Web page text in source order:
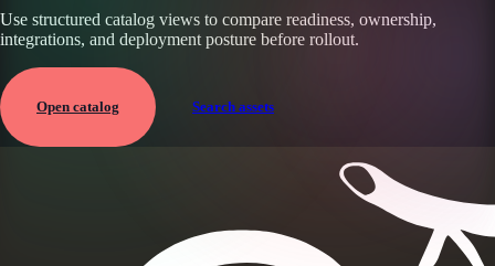
Use structured catalog views to compare readiness, ownership,
integrations, and deployment posture before rollout.
Open catalog Search assets